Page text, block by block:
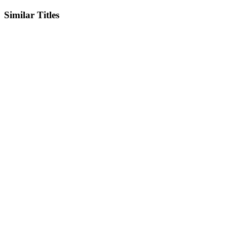
Similar Titles